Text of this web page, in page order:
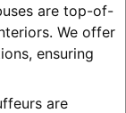
are top-of-
We offer
ensuring
are